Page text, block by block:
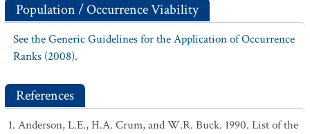
Population / Occurrence Viability
See the Generic Guidelines for the Application of Occurrence
Ranks (2008).
References
Anderson, L.E., H.A. Crum, and W.R. Buck. 1990. List of the